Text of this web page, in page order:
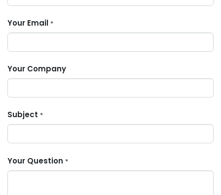
Your Email *
Your Company
Subject *
Your Question *